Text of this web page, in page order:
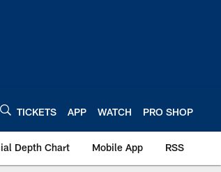
TICKETS APP WATCH PRO SHOP
Depth Chart Mobile App RSS